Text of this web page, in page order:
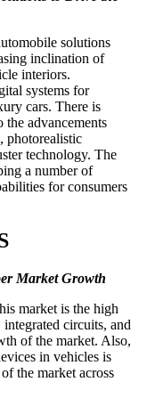
solutions
inclination of
interiors.
systems for
cars. There is
advancements
photorealistic
technology. The
a number of
for consumers
Market Growth
market is the high
circuits, and
of the market. Also,
in vehicles is
the market across